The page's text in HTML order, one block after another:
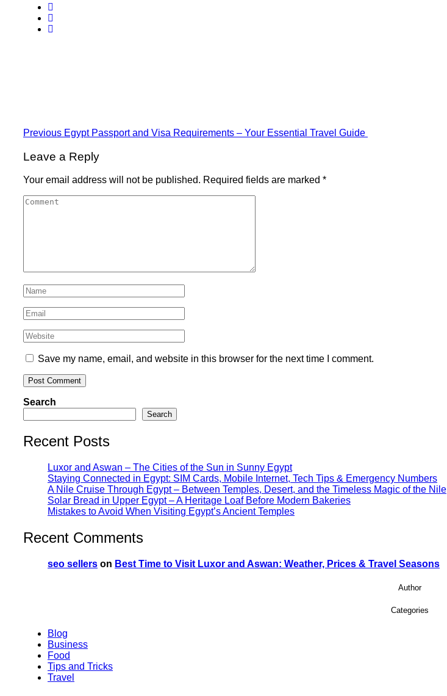
Previous Egypt Passport and Visa Requirements – Your Essential Travel Guide
Leave a Reply
Your email address will not be published. Required fields are marked *
Save my name, email, and website in this browser for the next time I comment.
Search
Search
Recent Posts
Luxor and Aswan – The Cities of the Sun in Sunny Egypt
Staying Connected in Egypt: SIM Cards, Mobile Internet, Tech Tips & Emergency Numbers
A Nile Cruise Through Egypt – Between Temples, Desert, and the Timeless Magic of the Nile
Solar Bread in Upper Egypt – A Heritage Loaf Before Modern Bakeries
Mistakes to Avoid When Visiting Egypt’s Ancient Temples
Recent Comments
seo sellers on Best Time to Visit Luxor and Aswan: Weather, Prices & Travel Seasons
Author
Categories
Blog
Business
Food
Tips and Tricks
Travel